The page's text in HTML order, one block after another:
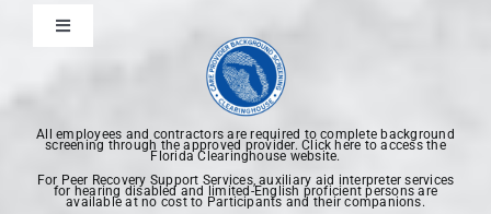
Toggle
About Us
All employees and contractors are required to complete background
screening through the approved provider. Click here to access the
Florida Clearinghouse website.
For Peer Recovery Support Services, auxiliary aid interpreter services
for hearing disabled and limited-English proficient persons are
available at no cost to Participants and their companions.